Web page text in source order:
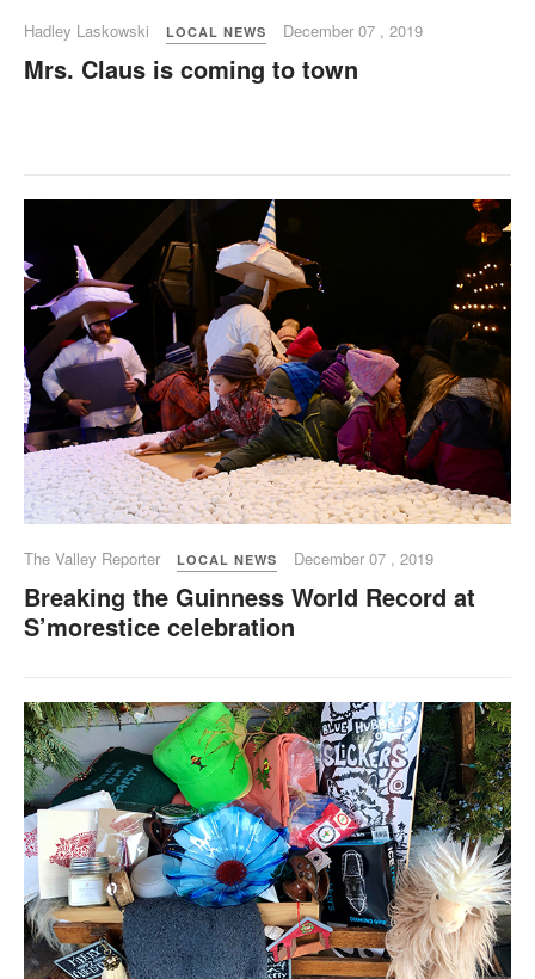
Hadley Laskowski LOCAL NEWS December 07 , 2019
Mrs. Claus is coming to town
The Valley Reporter LOCAL NEWS December 07 , 2019
Breaking the Guinness World Record at
S’morestice celebration